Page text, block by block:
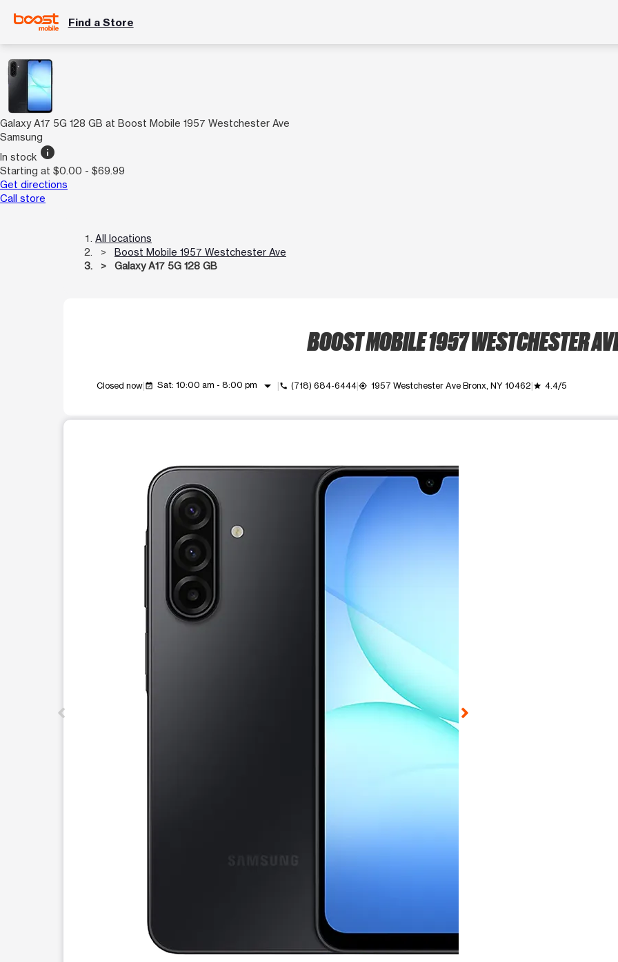
Find a Store
Galaxy A17 5G 128 GB at Boost Mobile 1957 Westchester Ave
Samsung
In stock info
Starting at $0.00 - $69.99
Get directions
Call store
All locations
Boost Mobile 1957 Westchester Ave
Galaxy A17 5G 128 GB
BOOST MOBILE 1957 WESTCHESTER
Closed now event_available Sat: 10:00 am - 8:00 pm arrow_drop_down call (718) 684-6444 my_location 1957 Westchester Ave Bronx, NY 10462 grade 4.4/5